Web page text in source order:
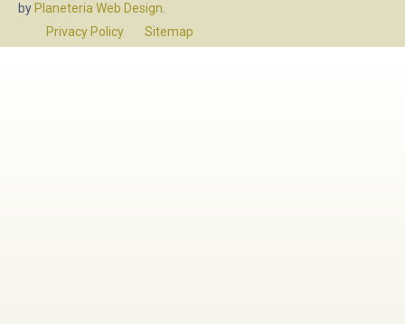
by Planeteria Web Design.
Privacy Policy
Sitemap